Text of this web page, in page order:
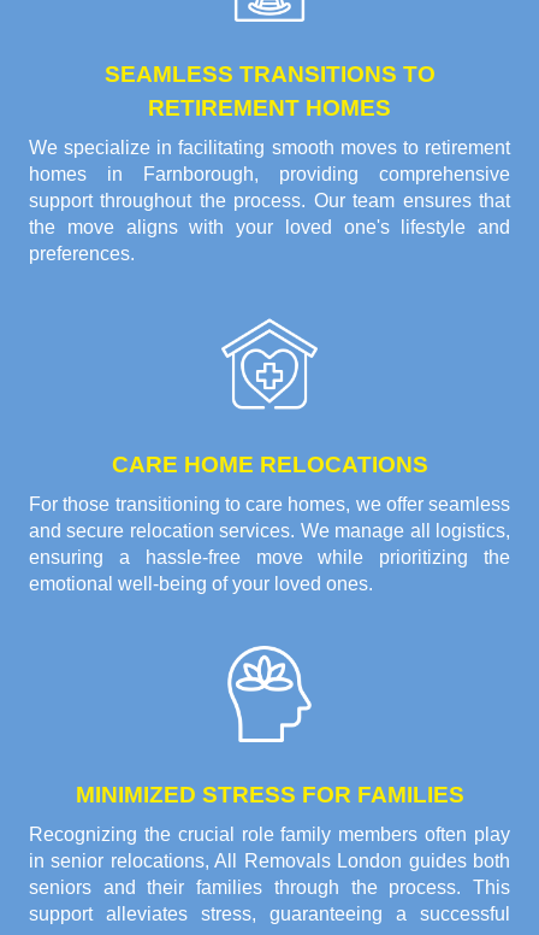
SEAMLESS TRANSITIONS TO
RETIREMENT HOMES
We specialize in facilitating smooth moves to retirement
homes in Farnborough, providing comprehensive
support throughout the process. Our team ensures that
the move aligns with your loved one's lifestyle and
preferences.
CARE HOME RELOCATIONS
For those transitioning to care homes, we offer seamless
and secure relocation services. We manage all logistics,
ensuring a hassle-free move while prioritizing the
emotional well-being of your loved ones.
MINIMIZED STRESS FOR FAMILIES
Recognizing the crucial role family members often play
in senior relocations, All Removals London guides both
seniors and their families through the process. This
support alleviates stress, guaranteeing a successful